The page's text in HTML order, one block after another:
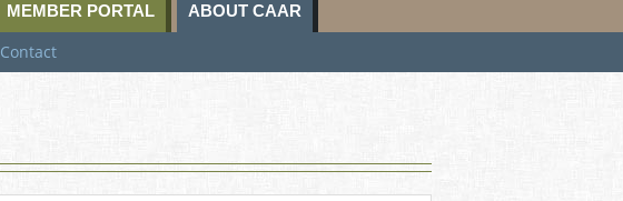
MEMBER PORTAL ABOUT CAAR
Contact